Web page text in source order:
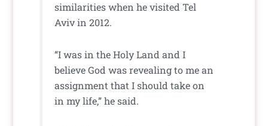
similarities when he visited Tel
Aviv in 2012.
“I was in the Holy Land and I
believe God was revealing to me an
assignment that I should take on
in my life,” he said.